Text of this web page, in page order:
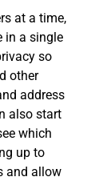
at a time,
in a single
so
other
address
also start
which
up to
and allow